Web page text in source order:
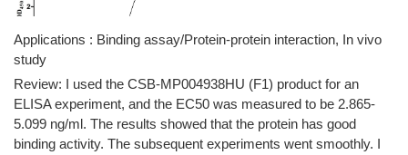
Applications : Binding assay/Protein-protein interaction, In vivo
study
Review: I used the CSB-MP004938HU (F1) product for an
ELISA experiment, and the EC50 was measured to be 2.865-
5.099 ng/ml. The results showed that the protein has good
binding activity. The subsequent experiments went smoothly. I